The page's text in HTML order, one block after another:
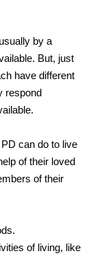
by a
But, just
have different
respond
can do to live
of their loved
of their
of living, like